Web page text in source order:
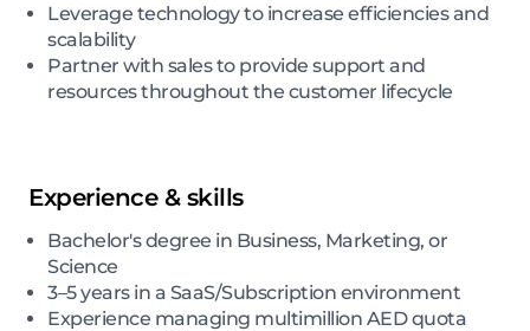
Leverage technology to increase efficiencies and
scalability
Partner with sales to provide support and
resources throughout the customer lifecycle
Experience & skills
Bachelor's degree in Business, Marketing, or
Science
3–5 years in a SaaS/Subscription environment
Experience managing multimillion AED quota